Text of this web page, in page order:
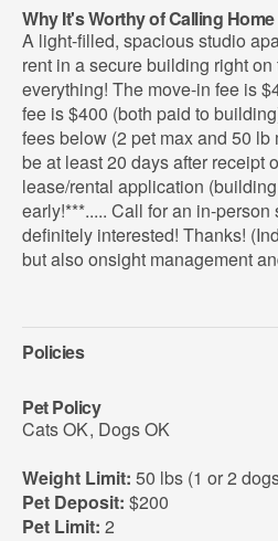
Why It's Worthy of Calling Home
A light-filled, spacious studio
rent in a secure building right
everything! The move-in fee is
fee is $400 (both paid to
fees below (2 pet max and 50 lb
be at least 20 days after receipt
lease/rental application
early!***..... Call for an in-
definitely interested! Thanks!
but also onsight management
Policies
Pet Policy
Cats OK, Dogs OK
Weight Limit: 50 lbs (1 or 2
Pet Deposit: $200
Pet Limit: 2